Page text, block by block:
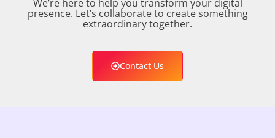
We’re here to help you transform your digital
presence. Let’s collaborate to create something
extraordinary together.
Contact Us